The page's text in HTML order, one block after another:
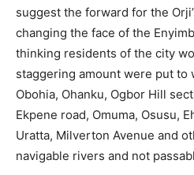
suggest the forward for the
changing the face of the
thinking residents of the city
staggering amount were put to
Obohia, Ohanku, Ogbor Hill
Ekpene road, Omuma, Osusu,
Uratta, Milverton Avenue and
navigable rivers and not